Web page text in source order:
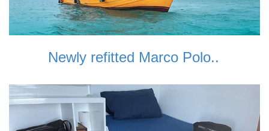
Newly refitted Marco Polo..